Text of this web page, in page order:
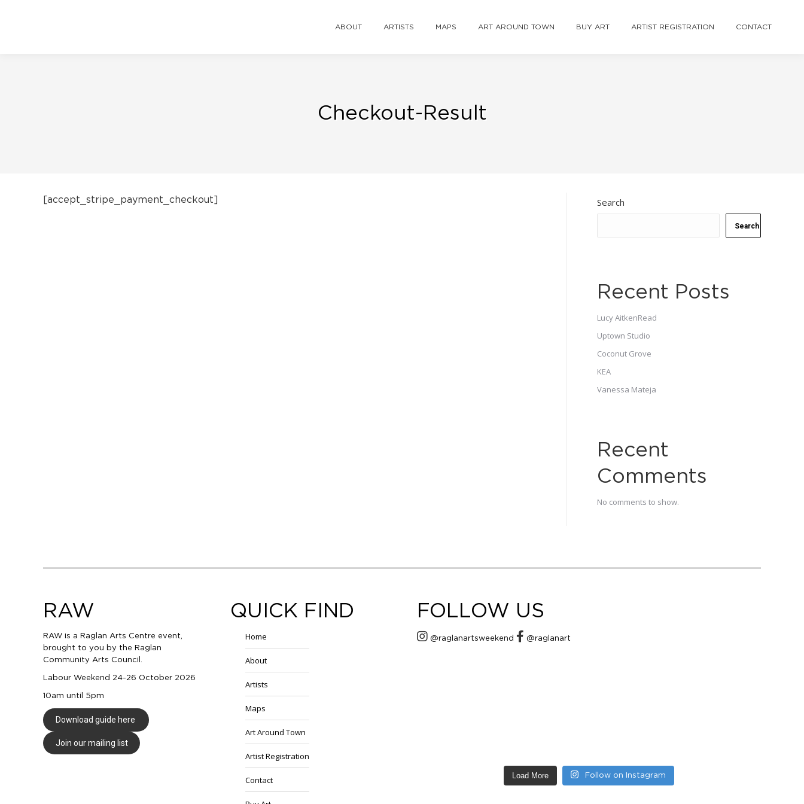
ABOUT ARTISTS MAPS ART AROUND TOWN BUY ART ARTIST REGISTRATION CONTACT
Checkout-Result
[accept_stripe_payment_checkout] Search
Search
Recent Posts
Lucy AitkenRead
Uptown Studio
Coconut Grove
KEA
Vanessa Mateja
Recent
Comments
No comments to show.
RAW
RAW is a Raglan Arts Centre event,
brought to you by the Raglan
Community Arts Council.
Labour Weekend 24-26 October 2026
10am until 5pm
Download guide here
Join our mailing list
QUICK FIND
Home
About
Artists
Maps
Art Around Town
Artist Registration
Contact
FOLLOW US
@raglanartsweekend @raglanart
Load More Follow on Instagram